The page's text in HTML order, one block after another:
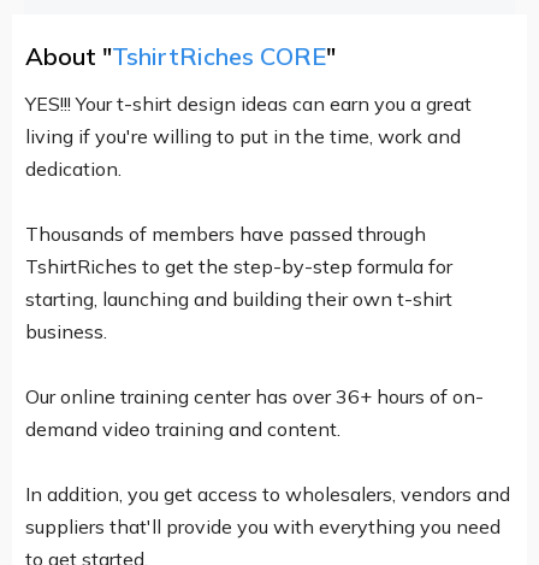
About "TshirtRiches CORE"
YES!!! Your t-shirt design ideas can earn you a great
living if you're willing to put in the time, work and
dedication.
Thousands of members have passed through
TshirtRiches to get the step-by-step formula for
starting, launching and building their own t-shirt
business.
Our online training center has over 36+ hours of on-
demand video training and content.
In addition, you get access to wholesalers, vendors and
suppliers that'll provide you with everything you need
to get started.